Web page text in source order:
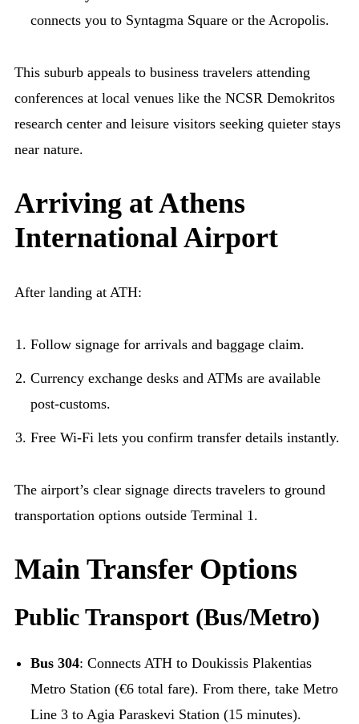
connects you to Syntagma Square or the Acropolis.
This suburb appeals to business travelers attending
conferences at local venues like the NCSR Demokritos
research center and leisure visitors seeking quieter stays
near nature.
Arriving at Athens
International Airport
After landing at ATH:
Follow signage for arrivals and baggage claim.
Currency exchange desks and ATMs are available
post-customs.
Free Wi-Fi lets you confirm transfer details instantly.
The airport’s clear signage directs travelers to ground
transportation options outside Terminal 1.
Main Transfer Options
Public Transport (Bus/Metro)
Bus 304: Connects ATH to Doukissis Plakentias
Metro Station (€6 total fare). From there, take Metro
Line 3 to Agia Paraskevi Station (15 minutes).